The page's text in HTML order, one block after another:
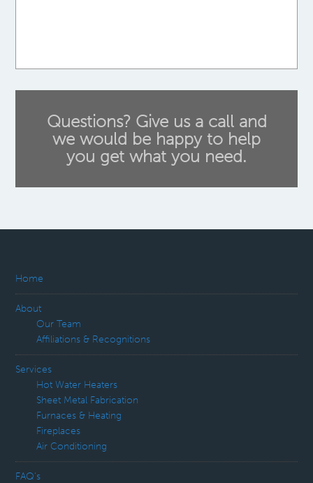
Questions? Give us a call and
we would be happy to help
you get what you need.
Home
About
Our Team
Affiliations & Recognitions
Services
Hot Water Heaters
Sheet Metal Fabrication
Furnaces & Heating
Fireplaces
Air Conditioning
FAQ’s